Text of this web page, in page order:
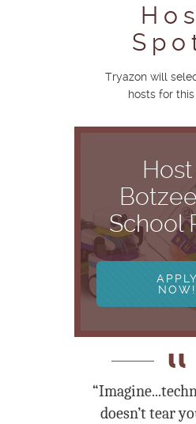
Tryazon will
hosts for this
School
APPLY
NOW!
doesn’t tear